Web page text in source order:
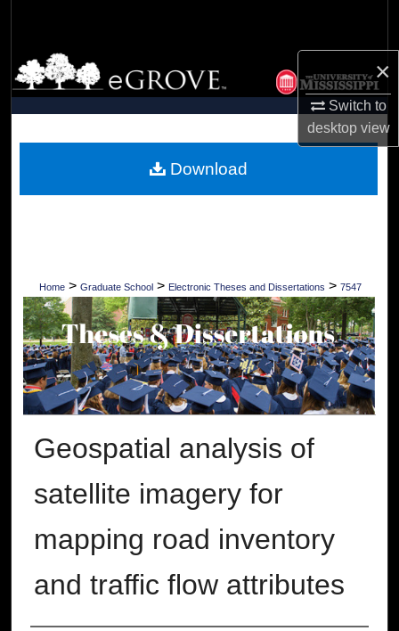
×
Switch to
desktopview
Browse Collections
My Account
Digital Commons Network™
Home > Graduate School > Electronic Theses and Dissertations > 7547
Geospatial analysis of
satellite imagery for
mapping road inventory
and traffic flow attributes
Download